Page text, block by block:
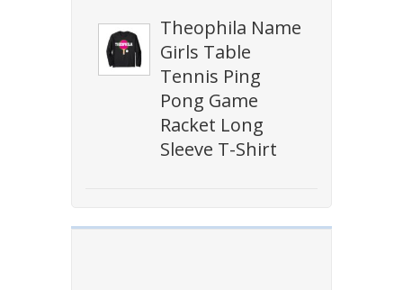
Theophila Name
Girls Table
Tennis Ping
Pong Game
Racket Long
Sleeve T-Shirt